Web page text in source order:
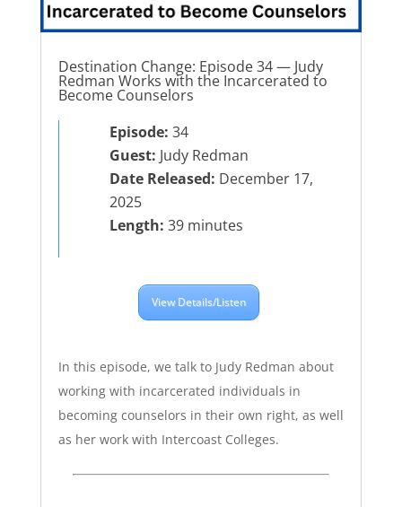
Destination Change: Episode 34 — Judy
Redman Works with the Incarcerated to
Become Counselors
Episode: 34
Guest: Judy Redman
Date Released: December 17,
2025
Length: 39 minutes
View Details/Listen
In this episode, we talk to Judy Redman about
working with incarcerated individuals in
becoming counselors in their own right, as well
as her work with Intercoast Colleges.